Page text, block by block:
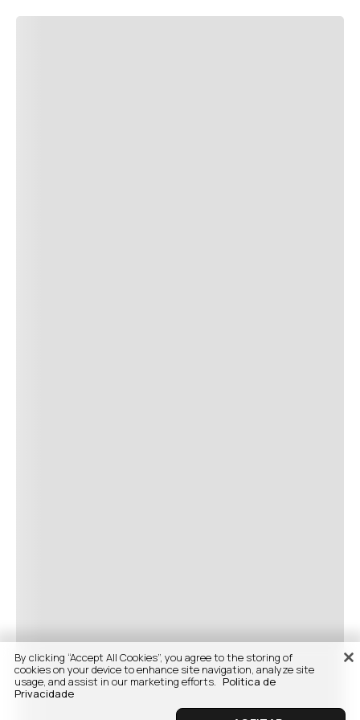
By clicking “Accept All Cookies”, you agree to the storing of
cookies on your device to enhance site navigation, analyze site
usage, and assist in our marketing efforts. Politica de
Privacidade